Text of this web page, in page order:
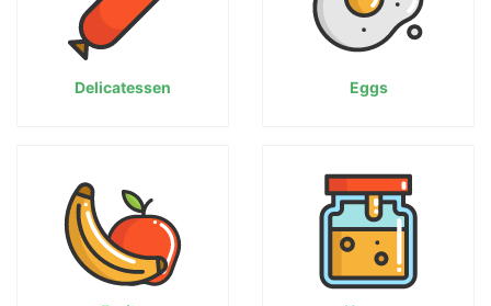
Delicatessen Eggs